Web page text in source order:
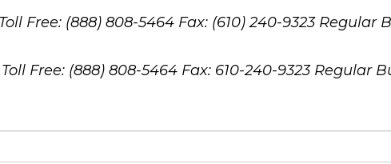
Toll Free: (888) 808-5464 Fax: (610) 240-9323 Regular
Toll Free: (888) 808-5464 Fax: 610-240-9323 Regular